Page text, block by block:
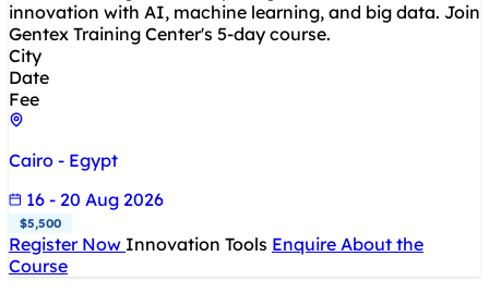
innovation with AI, machine learning, and big data. Join
Gentex Training Center's 5-day course.
City
Date
Fee
Cairo - Egypt
16 - 20 Aug 2026
$5,500
Register Now Innovation Tools Enquire About the
Course